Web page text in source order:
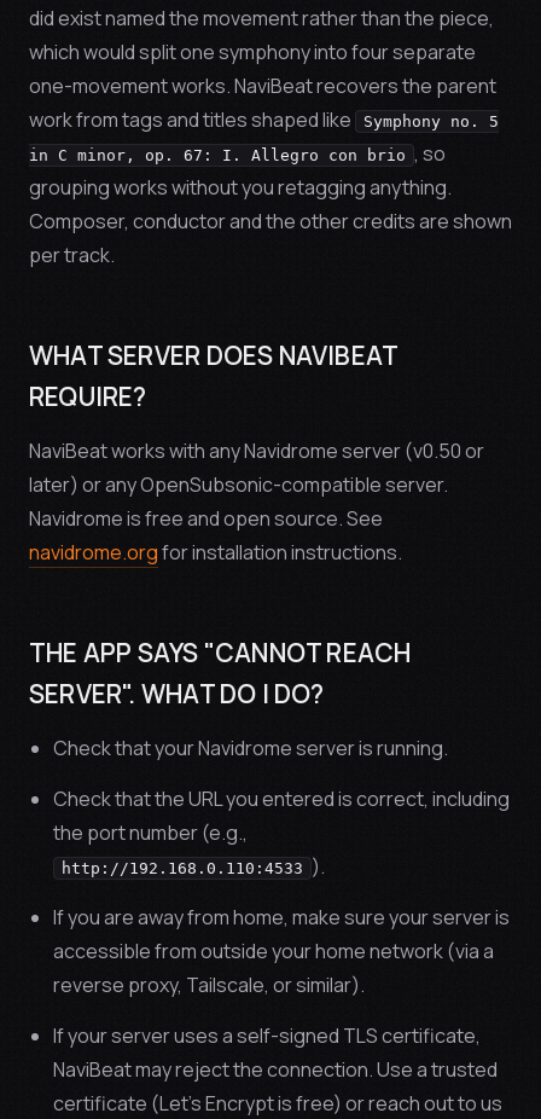
did exist named themovementrather than the piece,
which would split one symphony into four separate
one-movement works. NaviBeat recovers the parent
work from tags and titles shaped like
Symphony no. 5
in C minor, op. 67: I. Allegro con brio , so
grouping works without you retagging anything.
Composer, conductor and the other credits are shown
per track.
WHAT SERVER DOES NAVIBEAT
REQUIRE?
NaviBeat works with any Navidrome server (v0.50 or
later) or any OpenSubsonic-compatible server.
Navidrome is free and open source. See
navidrome.orgfor installation instructions.
THE APP SAYS "CANNOT REACH
SERVER". WHAT DO I DO?
Check that your Navidrome server is running.
Check that the URL you entered is correct, including
the port number (e.g.,
http://192.168.0.110:4533 ).
If you are away from home, make sure your server is
accessible from outside your home network (via a
reverse proxy, Tailscale, or similar).
If your server uses a self-signed TLS certificate,
NaviBeat may reject the connection. Use a trusted
certificate (Let’s Encrypt is free) or reach out to us